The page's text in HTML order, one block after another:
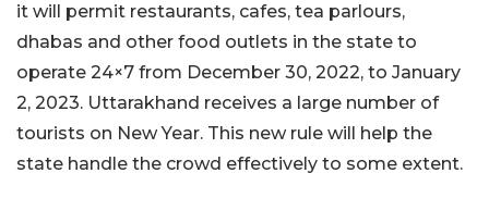
it will permit restaurants, cafes, tea parlours,
dhabas and other food outlets in the state to
operate 24×7 from December 30, 2022, to January
2, 2023. Uttarakhand receives a large number of
tourists on New Year. This new rule will help the
state handle the crowd effectively to some extent.